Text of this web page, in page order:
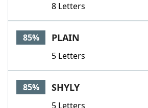
8 Letters
85% PLAIN
5 Letters
85% SHYLY
5 Letters